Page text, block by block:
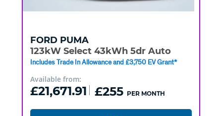
FORD PUMA
123kW Select 43kWh 5dr Auto
Includes Trade In Allowance and £3,750 EV Grant*
Available from:
£21,671.91 £255 PER MONTH